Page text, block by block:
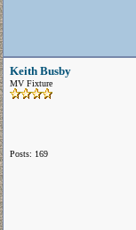
Keith Busby
MV Fixture
Posts: 169